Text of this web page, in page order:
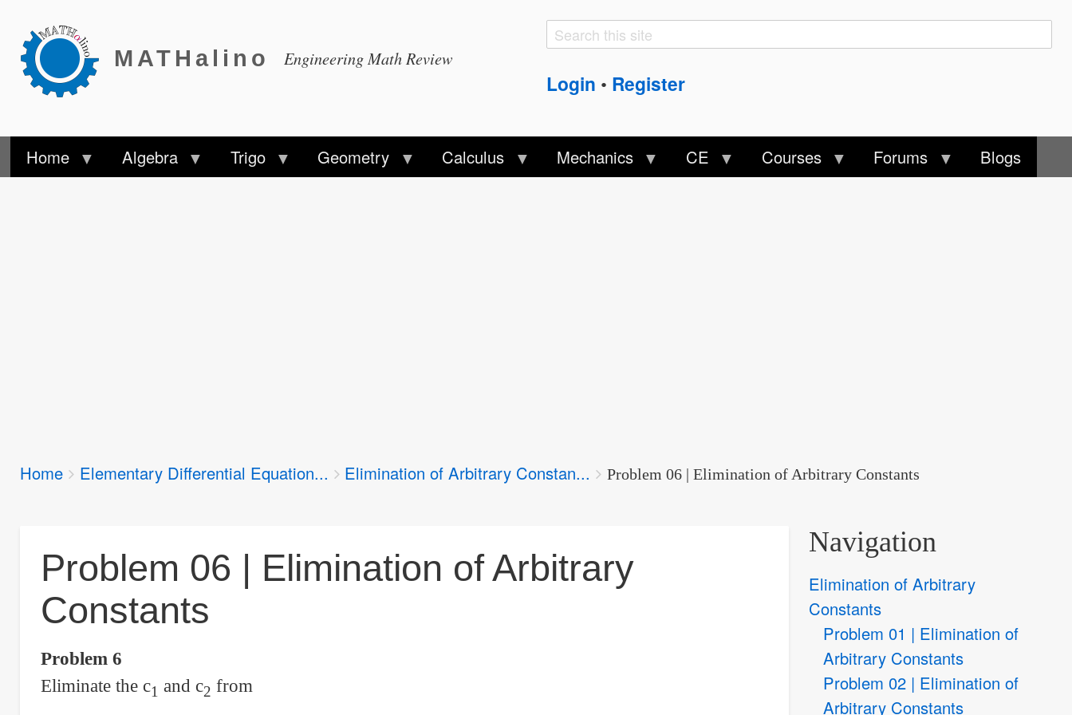
MATHalino Engineering Math Review
Search
Search
Login • Register
Home Algebra Trigo Geometry Calculus Mechanics CE Courses Forums Blogs
Breadcrumbs
You
Home Elementary Differential Equation... Elimination of Arbitrary Constan... Problem 06 | Elimination of Arbitrary Constants
Problem 06 | Elimination of Arbitrary
Constants
Problem 6
Eliminate the c1 and c2 from
Navigation
Elimination of Arbitrary
Constants
Problem 01 | Elimination of
Arbitrary Constants
Problem 02 | Elimination of
Arbitrary Constants